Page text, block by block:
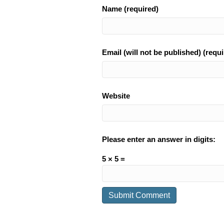
Name (required)
Email (will not be published)
Website
Please enter an answer in digits:
5 × 5 =